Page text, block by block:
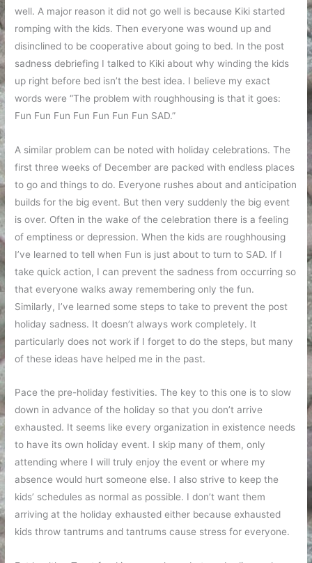
well. A major reason it did not go well is because Kiki started
romping with the kids. Then everyone was wound up and
disinclined to be cooperative about going to bed. In the post
sadness debriefing I talked to Kiki about why winding the kids
up right before bed isn’t the best idea. I believe my exact
words were “The problem with roughhousing is that it goes:
Fun Fun Fun Fun Fun Fun Fun SAD.”
A similar problem can be noted with holiday celebrations. The
first three weeks of December are packed with endless places
to go and things to do. Everyone rushes about and anticipation
builds for the big event. But then very suddenly the big event
is over. Often in the wake of the celebration there is a feeling
of emptiness or depression. When the kids are roughhousing
I’ve learned to tell when Fun is just about to turn to SAD. If I
take quick action, I can prevent the sadness from occurring so
that everyone walks away remembering only the fun.
Similarly, I’ve learned some steps to take to prevent the post
holiday sadness. It doesn’t always work completely. It
particularly does not work if I forget to do the steps, but many
of these ideas have helped me in the past.
Pace the pre-holiday festivities. The key to this one is to slow
down in advance of the holiday so that you don’t arrive
exhausted. It seems like every organization in existence needs
to have its own holiday event. I skip many of them, only
attending where I will truly enjoy the event or where my
absence would hurt someone else. I also strive to keep the
kids’ schedules as normal as possible. I don’t want them
arriving at the holiday exhausted either because exhausted
kids throw tantrums and tantrums cause stress for everyone.